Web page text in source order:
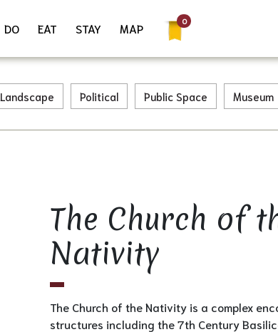
Share
DO EAT STAY MAP
Landscape Political Public Space Museum
The Church of
Nativity
The Church of the Nativity is a complex
structures including the 7th Century